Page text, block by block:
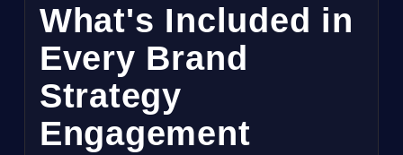
What's Included in
Every Brand
Strategy
Engagement